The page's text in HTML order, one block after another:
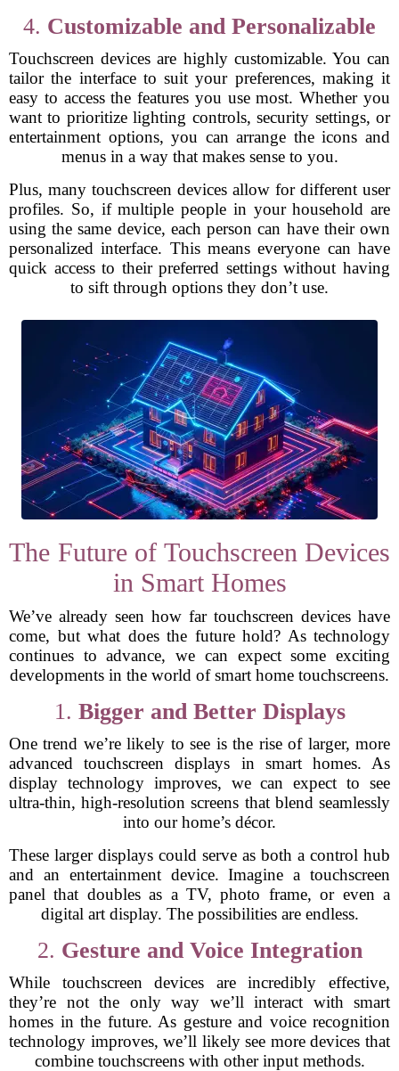
4. Customizable and Personalizable
Touchscreen devices are highly customizable. You can
tailor the interface to suit your preferences, making it
easy to access the features you use most. Whether you
want to prioritize lighting controls, security settings, or
entertainment options, you can arrange the icons and
menus in a way that makes sense to you.
Plus, many touchscreen devices allow for different user
profiles. So, if multiple people in your household are
using the same device, each person can have their own
personalized interface. This means everyone can have
quick access to their preferred settings without having
to sift through options they don’t use.
The Future of Touchscreen Devices
in Smart Homes
We’ve already seen how far touchscreen devices have
come, but what does the future hold? As technology
continues to advance, we can expect some exciting
developments in the world of smart home touchscreens.
1. Bigger and Better Displays
One trend we’re likely to see is the rise of larger, more
advanced touchscreen displays in smart homes. As
display technology improves, we can expect to see
ultra-thin, high-resolution screens that blend seamlessly
into our home’s décor.
These larger displays could serve as both a control hub
and an entertainment device. Imagine a touchscreen
panel that doubles as a TV, photo frame, or even a
digital art display. The possibilities are endless.
2. Gesture and Voice Integration
While touchscreen devices are incredibly effective,
they’re not the only way we’ll interact with smart
homes in the future. As gesture and voice recognition
technology improves, we’ll likely see more devices that
combine touchscreens with other input methods.